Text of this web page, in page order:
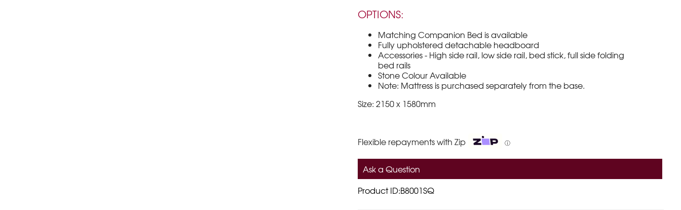
OPTIONS:
Matching Companion Bed is available
Fully upholstered detachable headboard
Accessories - High side rail, low side rail, bed stick, full side folding
bed rails
Stone Colour Available
Note: Mattress is purchased separately from the base.
Size: 2150 x 1580mm
Flexible repayments with Zip ⓘ
Ask a Question
Product ID:B8001SQ